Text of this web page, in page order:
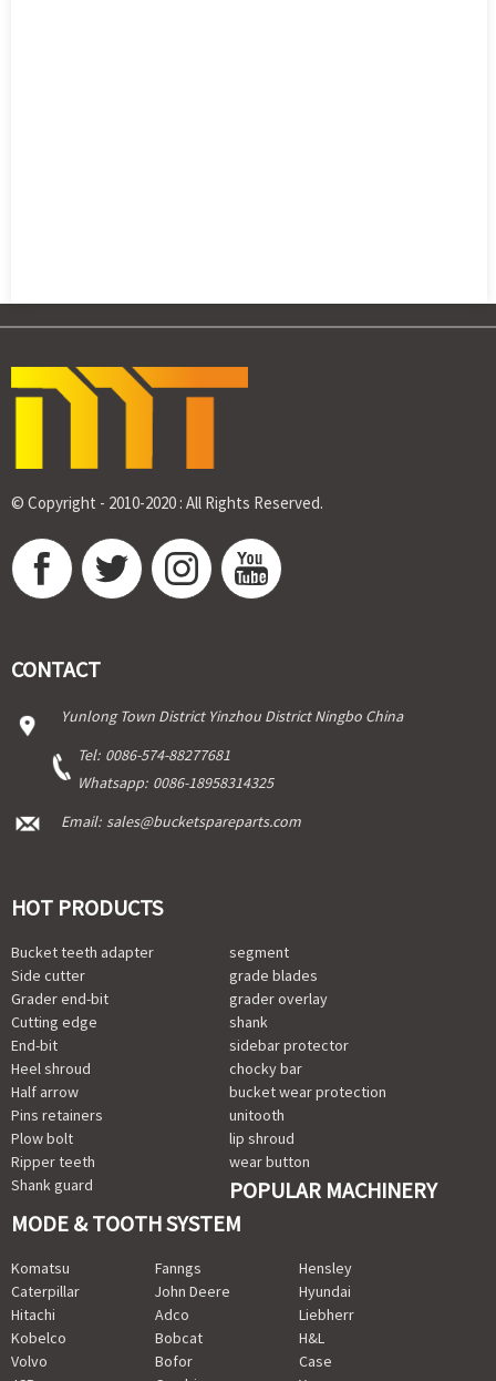
© Copyright - 2010-2020 : All Rights Reserved.
CONTACT
Yunlong Town District Yinzhou District Ningbo China
Tel: 0086-574-88277681
Whatsapp: 0086-18958314325
Email: sales@bucketspareparts.com
HOT PRODUCTS
Bucket teeth adapter
Side cutter
Grader end-bit
Cutting edge
End-bit
Heel shroud
Half arrow
Pins retainers
Plow bolt
Ripper teeth
Shank guard
segment
grade blades
grader overlay
shank
sidebar protector
chocky bar
bucket wear protection
unitooth
lip shroud
wear button
POPULAR MACHINERY
MODE & TOOTH SYSTEM
Komatsu
Caterpillar
Hitachi
Kobelco
Volvo
Fanngs
John Deere
Adco
Bobcat
Bofor
Hensley
Hyundai
Liebherr
H&L
Case